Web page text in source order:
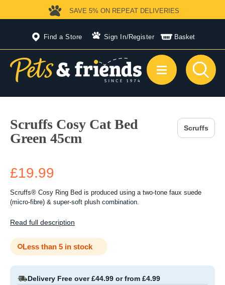
Find a Store Sign In/Register Basket
SAVE 5% ON REPEAT DELIVERIES
Scruffs Cosy Cat Bed
Green 45cm
Scruffs
£19.99
Scruffs® Cosy Ring Bed is produced using a two-tone faux suede
(micro-fibre) & super-soft plush combination.
Read full description
Less than 5 in stock
Delivery Free over £44.99 or from £4.99